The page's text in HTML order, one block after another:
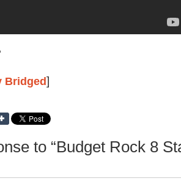
Bridged]
to “Budget Rock 8